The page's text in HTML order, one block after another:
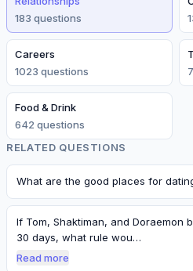
183 questions
Careers
1023 questions
Food & Drink
642 questions
RELATED QUESTIONS
What are the good places for
If Tom, Shaktiman, and Doraemon
30 days, what rule wou…
Read more